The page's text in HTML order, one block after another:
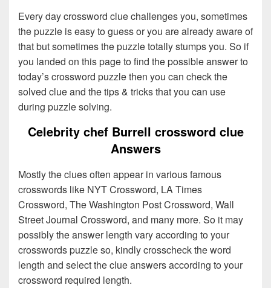
Every day crossword clue challenges you, sometimes
the puzzle is easy to guess or you are already aware of
that but sometimes the puzzle totally stumps you. So if
you landed on this page to find the possible answer to
today’s crossword puzzle then you can check the
solved clue and the tips & tricks that you can use
during puzzle solving.
Celebrity chef Burrell crossword clue
Answers
Mostly the clues often appear in various famous
crosswords like NYT Crossword, LA Times
Crossword, The Washington Post Crossword, Wall
Street Journal Crossword, and many more. So it may
possibly the answer length vary according to your
crosswords puzzle so, kindly crosscheck the word
length and select the clue answers according to your
crossword required length.